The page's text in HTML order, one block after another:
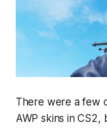
There were a few
AWP skins in